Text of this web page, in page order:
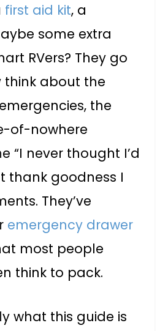
first aid kit, a
some extra
RVers? They go
think about the
the
of-nowhere
“I never thought I’d
thank goodness I
They’ve
emergency drawer
most people
think to pack.
what this guide is